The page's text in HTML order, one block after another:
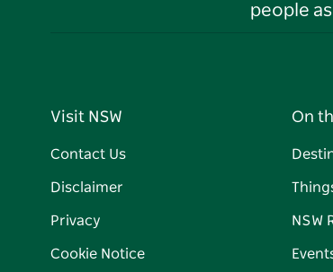
people
Visit NSW
Contact Us
Disclaimer
Privacy
Cookie Notice
On
NSW